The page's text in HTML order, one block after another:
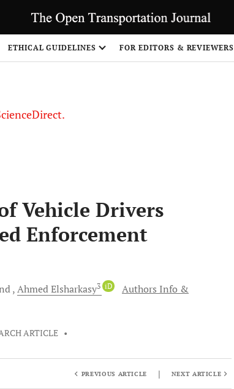
ETHICAL GUIDELINES FOR EDITORS & REVIEWERS
Vehicle Drivers
Enforcement
AhmedElsharkasy3 iD
Authors Info &
ARTICLE •
PREVIOUS ARTICLE | NEXT ARTICLE